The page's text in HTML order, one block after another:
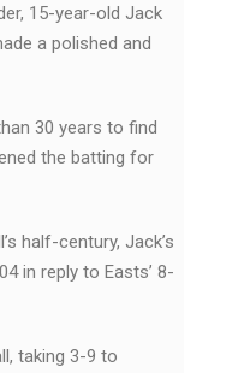
15-year-old Jack
a polished and
30 years to find
the batting for
half-century, Jack’s
in reply to Easts’ 8-
taking 3-9 to